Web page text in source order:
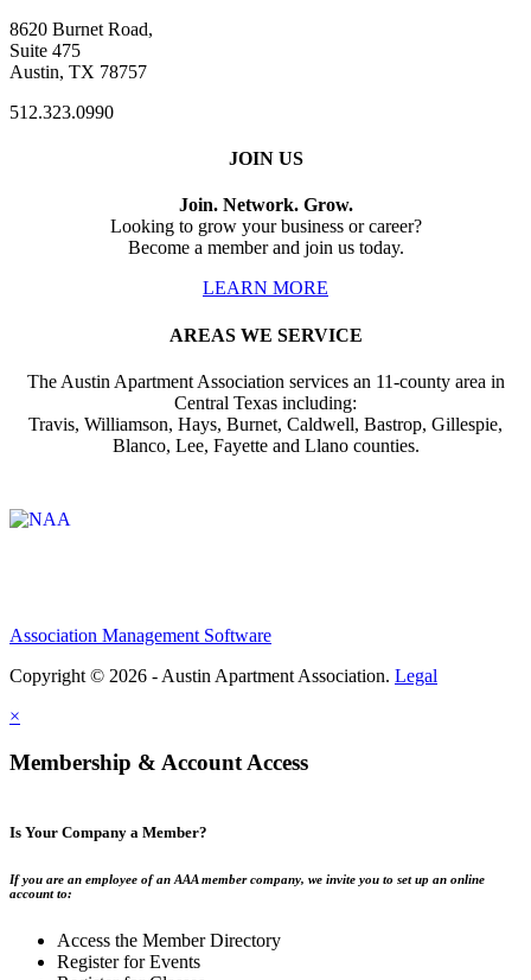
8620 Burnet Road,
Suite 475
Austin, TX 78757
512.323.0990
JOIN US
Join. Network. Grow.
Looking to grow your business or career?
Become a member and join us today.
LEARN MORE
AREAS WE SERVICE
The Austin Apartment Association services an 11-county area in
Central Texas including:
Travis, Williamson, Hays, Burnet, Caldwell, Bastrop, Gillespie,
Blanco, Lee, Fayette and Llano counties.
Association Management Software
Copyright © 2026 - Austin Apartment Association. Legal
×
Membership & Account Access
Is Your Company a Member?
If you are an employee of an AAA member company, we invite you to set up an online
account to:
Access the Member Directory
Register for Events